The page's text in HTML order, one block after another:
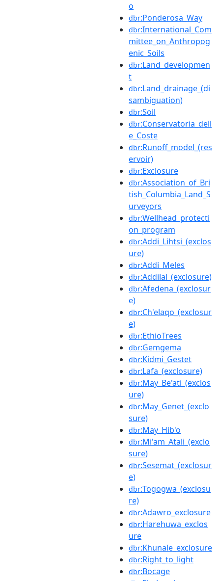
o
dbr:Ponderosa_Way
dbr:International_Com
mittee_on_Anthropog
enic_Soils
dbr:Land_developmen
t
dbr:Land_drainage_(di
sambiguation)
dbr:Soil
dbr:Conservatoria_dell
e_Coste
dbr:Runoff_model_(res
ervoir)
dbr:Exclosure
dbr:Association_of_Bri
tish_Columbia_Land_S
urveyors
dbr:Wellhead_protecti
on_program
dbr:Addi_Lihtsi_(exclos
ure)
dbr:Addi_Meles
dbr:Addilal_(exclosure)
dbr:Afedena_(exclosur
e)
dbr:Ch'elaqo_(exclosur
e)
dbr:EthioTrees
dbr:Gemgema
dbr:Kidmi_Gestet
dbr:Lafa_(exclosure)
dbr:May_Be'ati_(exclos
ure)
dbr:May_Genet_(exclo
sure)
dbr:May_Hib'o
dbr:Mi'am_Atali_(exclo
sure)
dbr:Sesemat_(exclosur
e)
dbr:Togogwa_(exclosu
re)
dbr:Adawro_exclosure
dbr:Harehuwa_exclos
ure
dbr:Khunale_exclosure
dbr:Right_to_light
dbr:Bocage